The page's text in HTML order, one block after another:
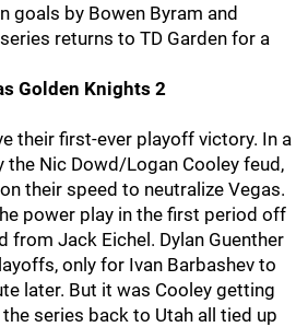
goals by Bowen Byram and
returns to TD Garden for a
Golden Knights 2
their first-ever playoff victory. In a
Nic Dowd/Logan Cooley feud,
their speed to neutralize Vegas.
power play in the first period off
from Jack Eichel. Dylan Guenther
only for Ivan Barbashev to
later. But it was Cooley getting
series back to Utah all tied up